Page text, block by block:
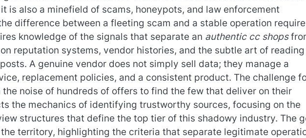
is also a minefield of scams, honeypots, and law enforcement
difference between a fleeting scam and a stable operation
knowledge of the signals that separate an authentic cc shops
reputation systems, vendor histories, and the subtle art of reading
A genuine vendor does not simply sell data; they manage a
replacement policies, and a consistent product. The challenge
noise of hundreds of offers to find the few that deliver on their
the mechanics of identifying trustworthy sources, focusing on the
structures that define the top tier of this shadowy industry. The
territory, highlighting the criteria that separate legitimate